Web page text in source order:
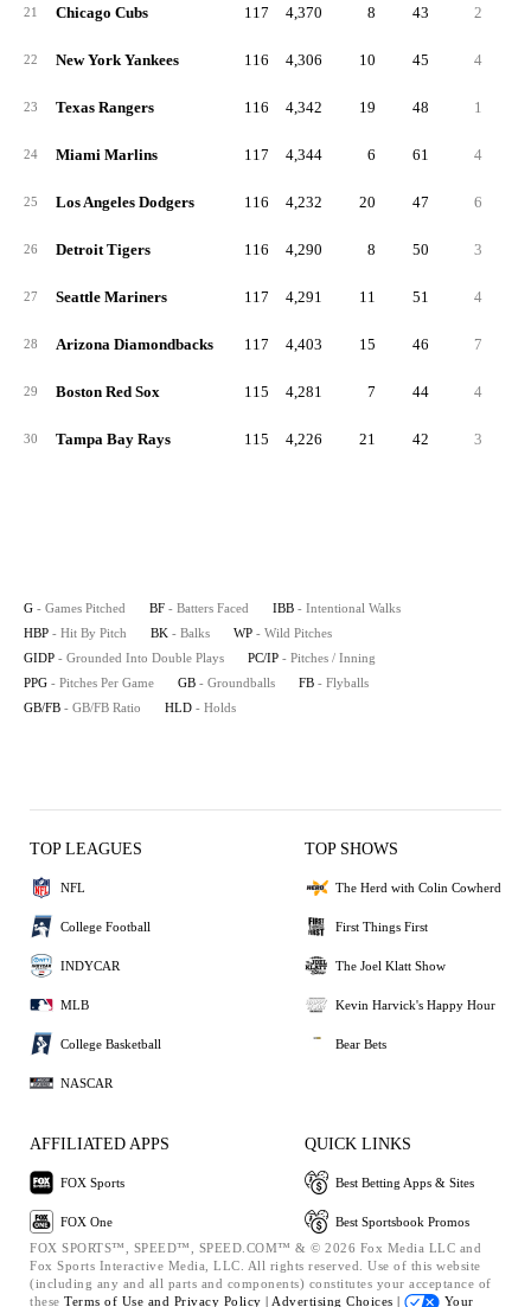
21 Chicago Cubs 117 4,370 8 43 2
22 New York Yankees 116 4,306 10 45 4
23 Texas Rangers 116 4,342 19 48 1
24 Miami Marlins 117 4,344 6 61 4
25 Los Angeles Dodgers 116 4,232 20 47 6
26 Detroit Tigers 116 4,290 8 50 3
27 Seattle Mariners 117 4,291 11 51 4
28 Arizona Diamondbacks 117 4,403 15 46 7
29 Boston Red Sox 115 4,281 7 44 4
30 Tampa Bay Rays 115 4,226 21 42 3
G - Games Pitched BF - Batters Faced IBB - Intentional Walks
HBP - Hit By Pitch BK - Balks WP - Wild Pitches
GIDP - Grounded Into Double Plays PC/IP - Pitches / Inning
PPG - Pitches Per Game GB - Groundballs FB - Flyballs
GB/FB - GB/FB Ratio HLD - Holds
TOP LEAGUES
NFL
College Football
INDYCAR
MLB
College Basketball
NASCAR
TOP SHOWS
The Herd with Colin Cowherd
First Things First
The Joel Klatt Show
Kevin Harvick's Happy Hour
Bear Bets
AFFILIATED APPS
FOX Sports
FOX One
QUICK LINKS
Best Betting Apps & Sites
Best Sportsbook Promos
FOX SPORTS™, SPEED™, SPEED.COM™ & © 2026 Fox Media LLC and
Fox Sports Interactive Media, LLC. All rights reserved. Use of this website
(including any and all parts and components) constitutes your acceptance of
these Terms of Use and Privacy Policy | Advertising Choices | Your